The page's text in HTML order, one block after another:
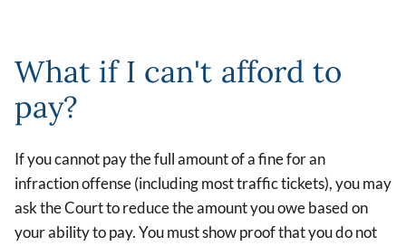
What if I can't afford to
pay?
If you cannot pay the full amount of a fine for an
infraction offense (including most traffic tickets), you may
ask the Court to reduce the amount you owe based on
your ability to pay. You must show proof that you do not